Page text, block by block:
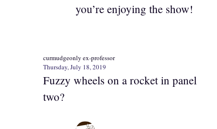
you’re enjoying the show!
curmudgeonly ex-professor
Thursday, July 18, 2019
Fuzzy wheels on a rocket in panel
two?